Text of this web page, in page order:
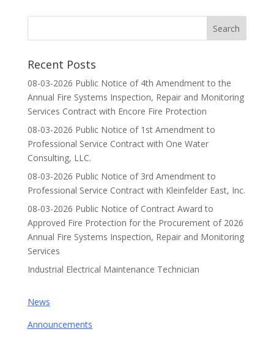
Recent Posts
08-03-2026 Public Notice of 4th Amendment to the
Annual Fire Systems Inspection, Repair and Monitoring
Services Contract with Encore Fire Protection
08-03-2026 Public Notice of 1st Amendment to
Professional Service Contract with One Water
Consulting, LLC.
08-03-2026 Public Notice of 3rd Amendment to
Professional Service Contract with Kleinfelder East, Inc.
08-03-2026 Public Notice of Contract Award to
Approved Fire Protection for the Procurement of 2026
Annual Fire Systems Inspection, Repair and Monitoring
Services
Industrial Electrical Maintenance Technician
News
Announcements